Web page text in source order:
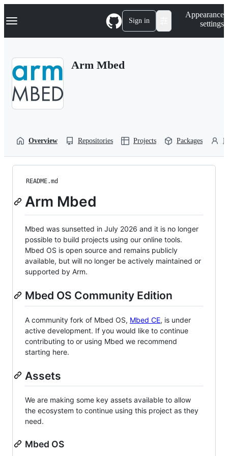
k
p
Navigation Menu Sign in
Appearance
settings
Arm Mbed
Overview Repositories Projects Packages
README.md
Arm Mbed
Mbed was sunsetted in July 2026 and it is no longer
possible to build projects using our online tools.
Mbed OS is open source and remains publicly
available, but will no longer be actively maintained or
supported by Arm.
Mbed OS Community Edition
A community fork of Mbed OS, Mbed CE, is under
active development. If you would like to continue
contributing to or using Mbed we recommend
starting here.
Assets
We are making some key assets available to allow
the ecosystem to continue using this project as they
need.
Mbed OS